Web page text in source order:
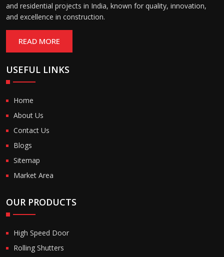
and residential projects in India, known for quality, innovation,
and excellence in construction.
READ MORE
USEFUL LINKS
Home
About Us
Contact Us
Blogs
Sitemap
Market Area
OUR PRODUCTS
High Speed Door
Rolling Shutters